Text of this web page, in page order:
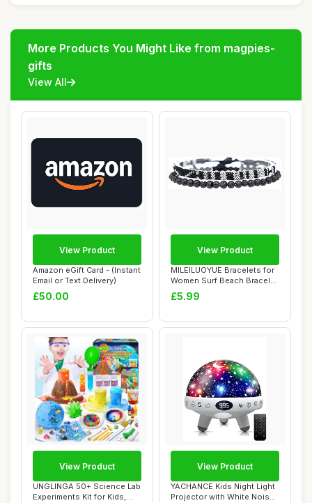
More Products You Might Like from magpies-
gifts
View All
Amazon eGift Card - (Instant
Email or Text Delivery)
£50.00
View Product
MILEILUOYUE Bracelets for
Women Surf Beach Bracelet
Set - Ho...
£5.99
View Product
UNGLINGA 50+ Science Lab
Experiments Kit for Kids,
View Product
YACHANCE Kids Night Light
Projector with White Noise
View Product